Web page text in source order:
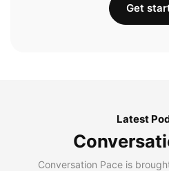
Get
Latest
Conversation Pace is